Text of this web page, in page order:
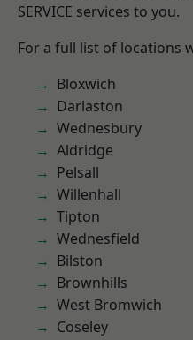
SERVICE services to you.
For a full list of locations
Bloxwich
Darlaston
Wednesbury
Aldridge
Pelsall
Willenhall
Tipton
Wednesfield
Bilston
Brownhills
West Bromwich
Coseley